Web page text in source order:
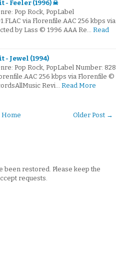
Feeler (1996) ☠
Pop Rock, PopLabel
via Florenfile.AAC 256 kbps via
by Lass © 1996 AAA Re… Read
Jewel (1994)
Pop Rock, PopLabel Number: 828
256 kbps via Florenfile ©
Revi… Read More
Older Post →
Home
been restored. Please keep the
requests.